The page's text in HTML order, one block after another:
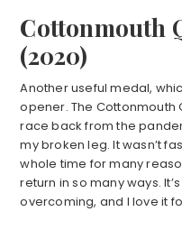
Cottonmouth
(2020)
Another useful medal,
opener. The Cottonmouth
race back from the
my broken leg. It wasn’t
whole time for many
return in so many ways.
overcoming, and I love it